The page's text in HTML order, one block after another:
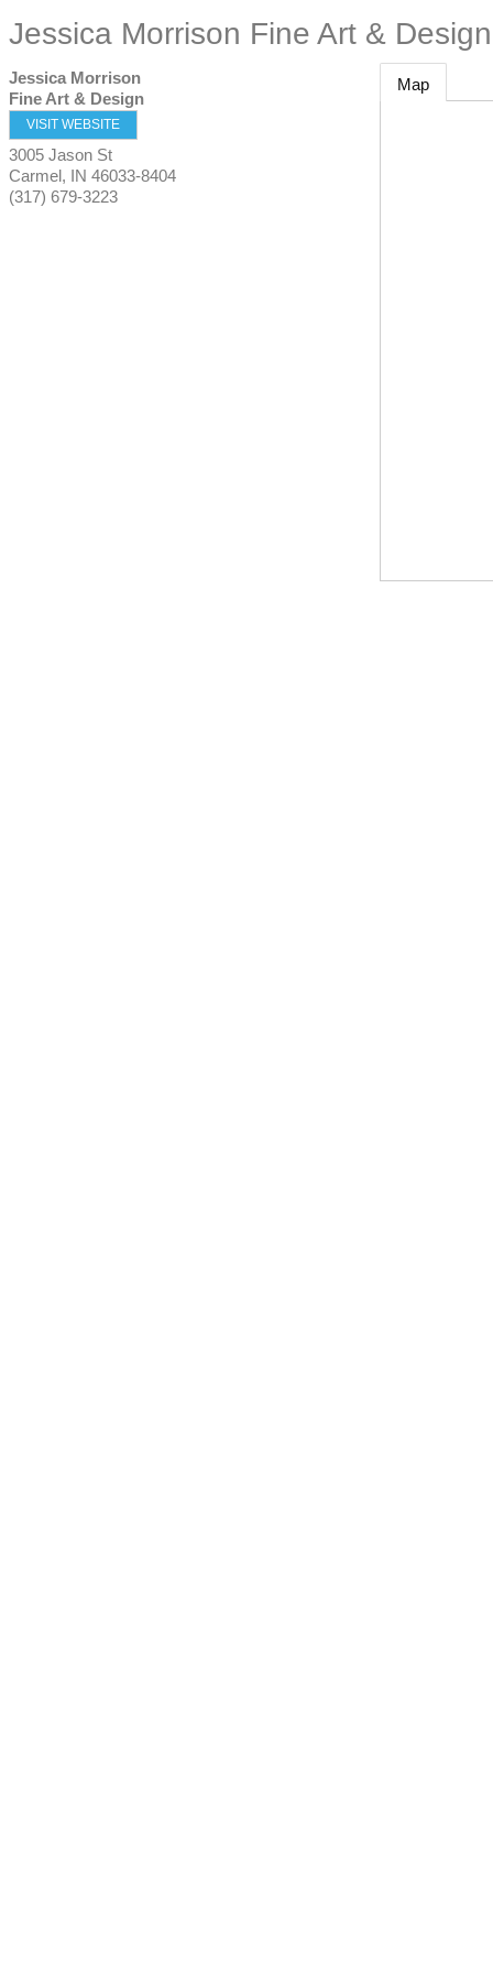
Jessica Morrison Fine Art & Design
Jessica Morrison
Fine Art & Design
VISIT WEBSITE
3005 Jason St
Carmel, IN 46033-8404
(317) 679-3223
Map